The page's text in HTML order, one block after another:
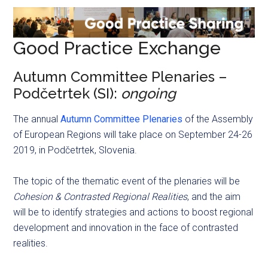
Good Practice Exchange
Autumn Committee Plenaries –
Podčetrtek (SI): ongoing
The annualAutumn Committee Plenaries of the Assembly
of European Regions will take place on September 24-26
2019, in Podčetrtek, Slovenia.
The topic of the thematic event of the plenaries will be
Cohesion & Contrasted Regional Realities, and the aim
will be to identify strategies and actions to boost regional
development and innovation in the face of contrasted
realities.